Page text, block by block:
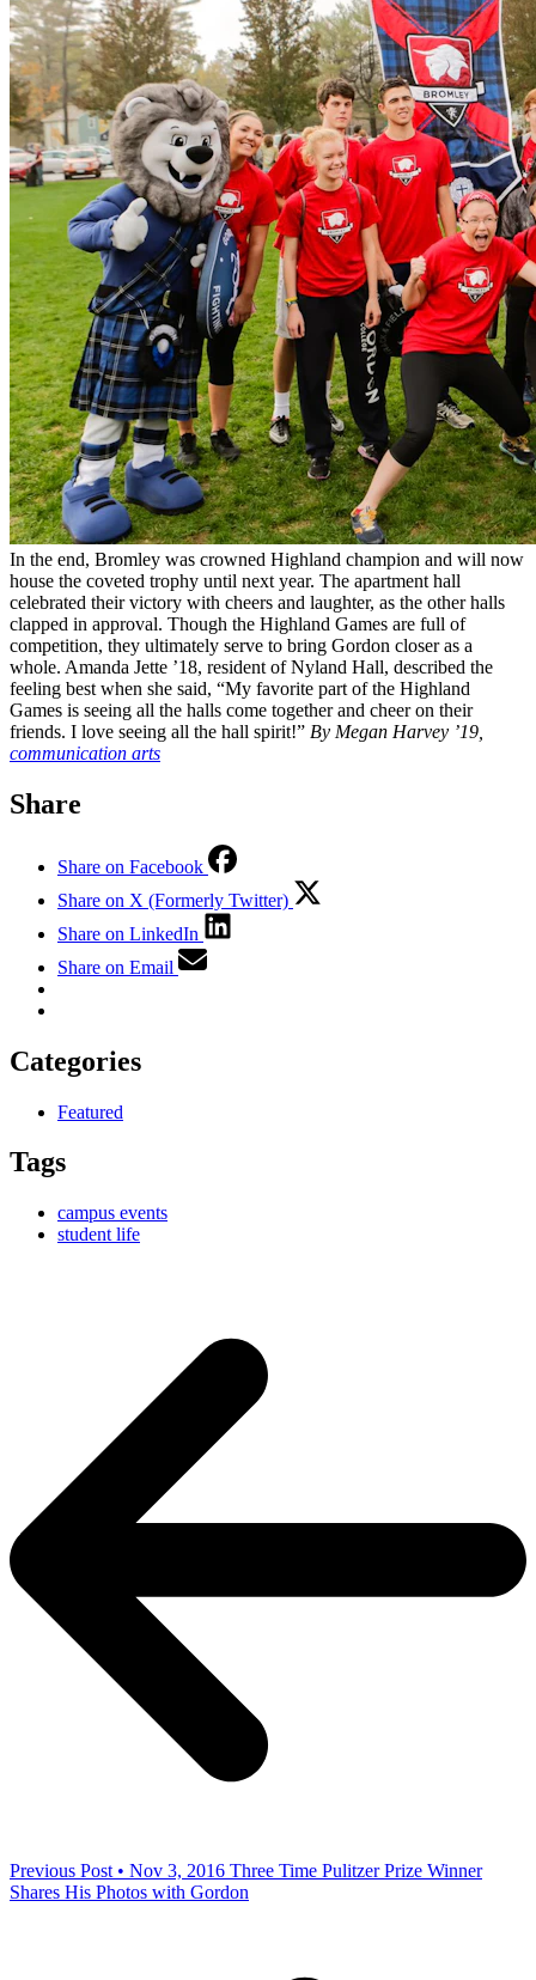
In the end, Bromley was crowned Highland champion and will now
house the coveted trophy until next year. The apartment hall
celebrated their victory with cheers and laughter, as the other halls
clapped in approval. Though the Highland Games are full of
competition, they ultimately serve to bring Gordon closer as a
whole. Amanda Jette ’18, resident of Nyland Hall, described the
feeling best when she said, “My favorite part of the Highland
Games is seeing all the halls come together and cheer on their
friends. I love seeing all the hall spirit!” By Megan Harvey ’19,
communication arts
Share
Share on Facebook
Share on X (Formerly Twitter)
Share on LinkedIn
Share on Email
Categories
Featured
Tags
campus events
student life
Previous Post • Nov 3, 2016 Three Time Pulitzer Prize Winner
Shares His Photos with Gordon